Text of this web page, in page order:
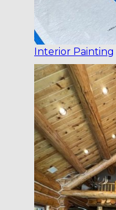
Interior Painting